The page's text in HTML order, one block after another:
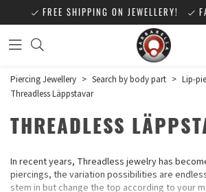
FREE SHIPPING ON JEWELLERY!
Piercing Jewellery > Search by body part > Lip-
Threadless Läppstavar
THREADLESS
In recent years, Threadless jewelry has
piercings, the variation possibilities are
stem in but change the top according to your